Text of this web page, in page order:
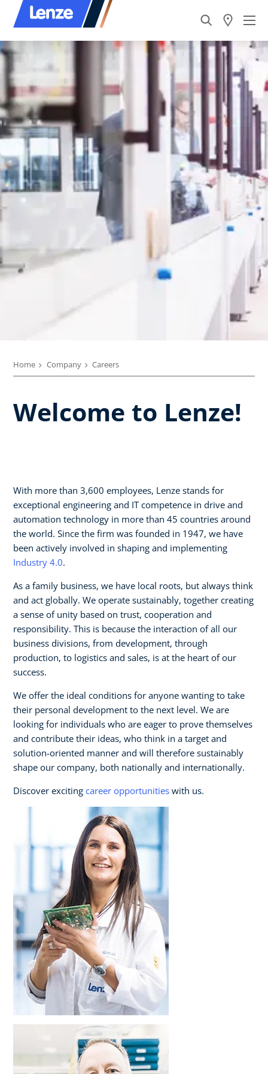
Home Company Careers
Welcome to Lenze!
With more than 3,600 employees, Lenze stands for
exceptional engineering and IT competence in drive and
automation technology in more than 45 countries around
the world. Since the firm was founded in 1947, we have
been actively involved in shaping and implementing
Industry 4.0.
As a family business, we have local roots, but always think
and act globally. We operate sustainably, together creating
a sense of unity based on trust, cooperation and
responsibility. This is because the interaction of all our
business divisions, from development, through
production, to logistics and sales, is at the heart of our
success.
We offer the ideal conditions for anyone wanting to take
their personal development to the next level. We are
looking for individuals who are eager to prove themselves
and contribute their ideas, who think in a target and
solution-oriented manner and will therefore sustainably
shape our company, both nationally and internationally.
Discover exciting career opportunities with us.